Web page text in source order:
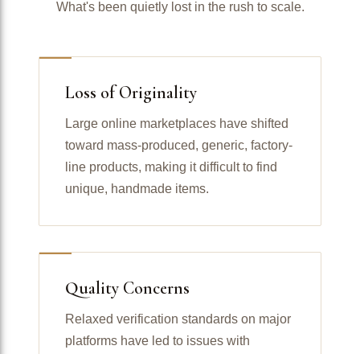
What's been quietly lost in the rush to scale.
Loss of Originality
Large online marketplaces have shifted
toward mass-produced, generic, factory-
line products, making it difficult to find
unique, handmade items.
Quality Concerns
Relaxed verification standards on major
platforms have led to issues with